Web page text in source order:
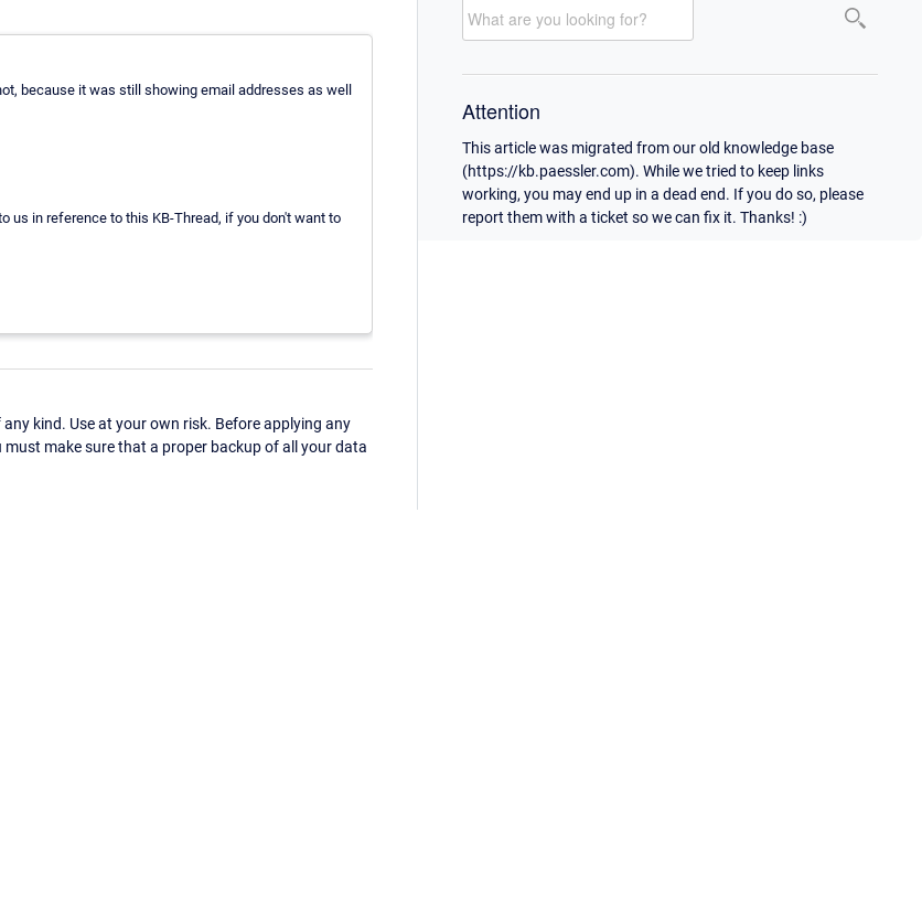
because it was still showing email addresses as well
us in reference to this KB-Thread, if you don't want to
kind. Use at your own risk. Before applying any
make sure that a proper backup of all your data
Attention
This article was migrated from our old knowledge base
(https://kb.paessler.com). While we tried to keep links
working, you may end up in a dead end. If you do so, please
report them with a ticket so we can fix it. Thanks! :)